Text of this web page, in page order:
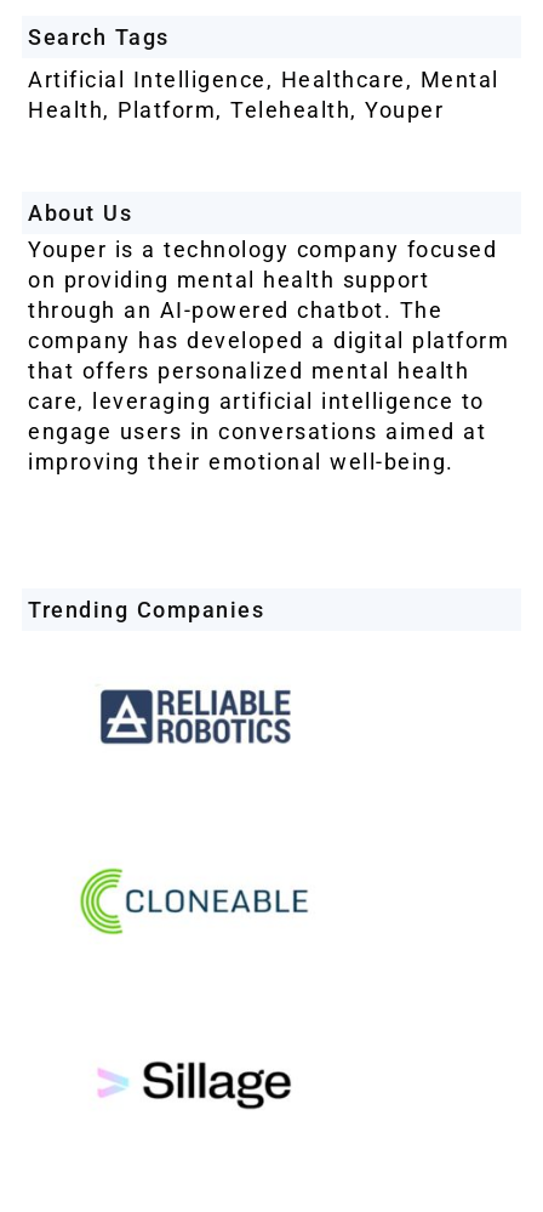
Search Tags
Artificial Intelligence, Healthcare, Mental
Health, Platform, Telehealth, Youper
About Us
Youper is a technology company focused
on providing mental health support
through an AI-powered chatbot. The
company has developed a digital platform
that offers personalized mental health
care, leveraging artificial intelligence to
engage users in conversations aimed at
improving their emotional well-being.
Trending Companies